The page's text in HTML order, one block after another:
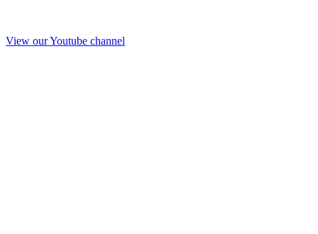
View our Youtube channel